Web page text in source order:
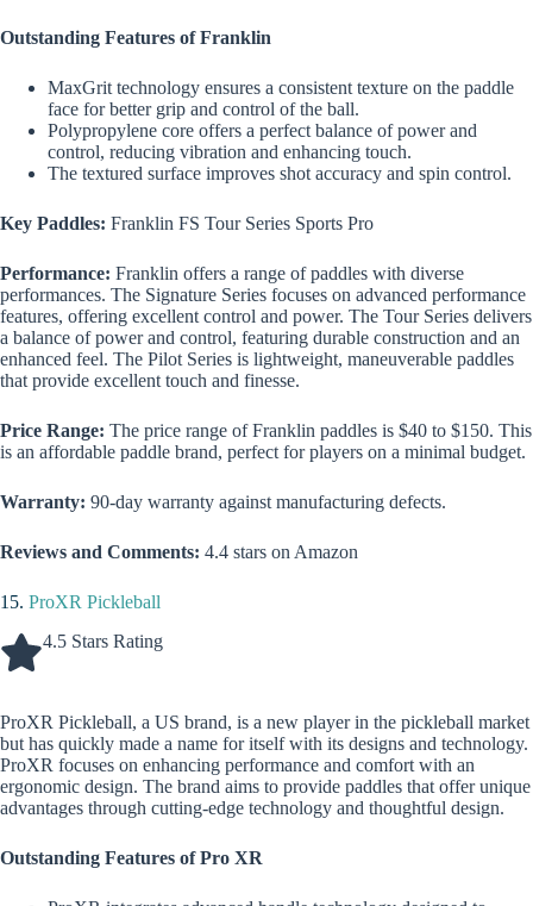
Outstanding Features of Franklin
MaxGrit technology ensures a consistent texture on the paddle
face for better grip and control of the ball.
Polypropylene core offers a perfect balance of power and
control, reducing vibration and enhancing touch.
The textured surface improves shot accuracy and spin control.
Key Paddles: Franklin FS Tour Series Sports Pro
Performance: Franklin offers a range of paddles with diverse
performances. The Signature Series focuses on advanced performance
features, offering excellent control and power. The Tour Series delivers
a balance of power and control, featuring durable construction and an
enhanced feel. The Pilot Series is lightweight, maneuverable paddles
that provide excellent touch and finesse.
Price Range: The price range of Franklin paddles is $40 to $150. This
is an affordable paddle brand, perfect for players on a minimal budget.
Warranty: 90-day warranty against manufacturing defects.
Reviews and Comments: 4.4 stars on Amazon
15. ProXR Pickleball
4.5 Stars Rating
ProXR Pickleball, a US brand, is a new player in the pickleball market
but has quickly made a name for itself with its designs and technology.
ProXR focuses on enhancing performance and comfort with an
ergonomic design. The brand aims to provide paddles that offer unique
advantages through cutting-edge technology and thoughtful design.
Outstanding Features of Pro XR